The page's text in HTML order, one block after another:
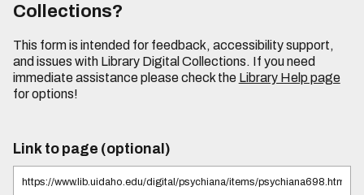
Collections?
This form is intended for feedback, accessibility support,
and issues with Library Digital Collections. If you need
immediate assistance please check the Library Help page
for options!
Link to page (optional)